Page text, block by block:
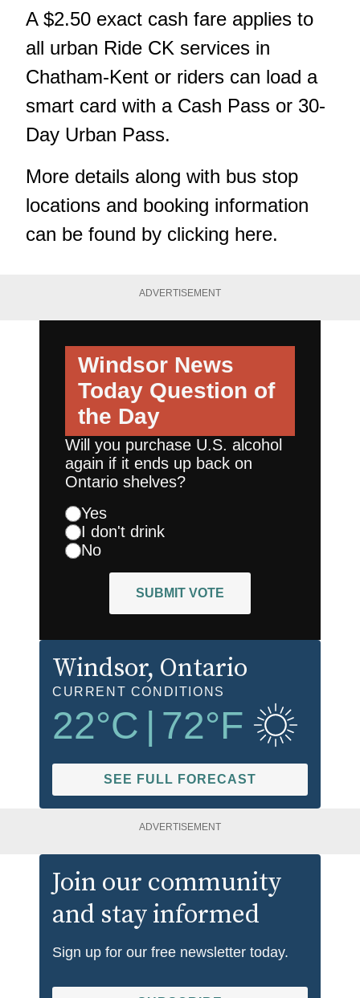
A $2.50 exact cash fare applies to
all urban Ride CK services in
Chatham-Kent or riders can load a
smart card with a Cash Pass or 30-
Day Urban Pass.
More details along with bus stop
locations and booking information
can be found by clicking here.
ADVERTISEMENT
Windsor News
Today Question of
the Day
Will you purchase U.S. alcohol
again if it ends up back on
Ontario shelves?
Yes
I don't drink
No
SUBMIT VOTE
Windsor, Ontario
CURRENT CONDITIONS
22°C | 72°F
SEE FULL FORECAST
ADVERTISEMENT
Join our community
and stay informed
Sign up for our free newsletter today.